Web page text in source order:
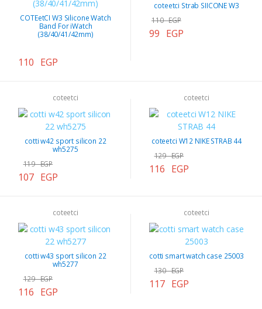
COTEetCI W3 Silicone Watch
Band For iWatch
(38/40/41/42mm)
110 EGP
coteetci Strab SIICONE W3
110 EGP
99 EGP
coteetci
cotti w42 sport silicon 22
wh5275
119 EGP
107 EGP
coteetci
coteetci W12 NIKE STRAB 44
129 EGP
116 EGP
coteetci
cotti w43 sport silicon 22
wh5277
129 EGP
116 EGP
coteetci
cotti smart watch case 25003
130 EGP
117 EGP